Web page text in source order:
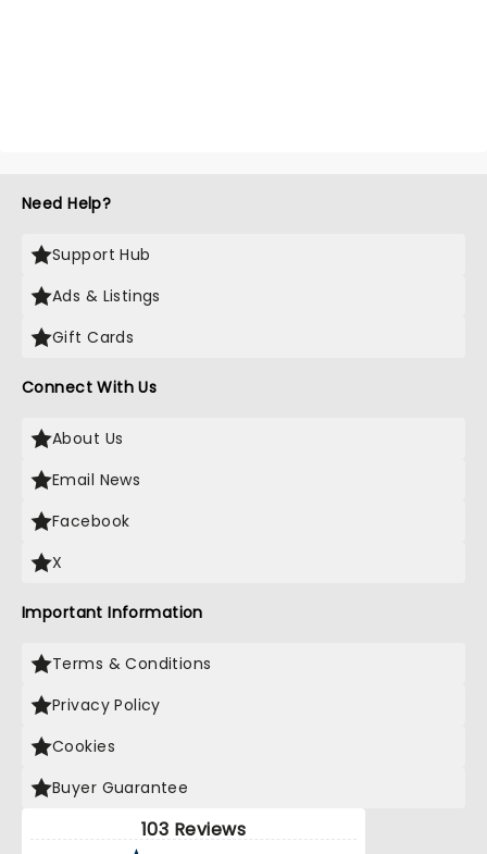
Need Help?
Support Hub
Ads & Listings
Gift Cards
Connect With Us
About Us
Email News
Facebook
X
Important Information
Terms & Conditions
Privacy Policy
Cookies
Buyer Guarantee
103 Reviews